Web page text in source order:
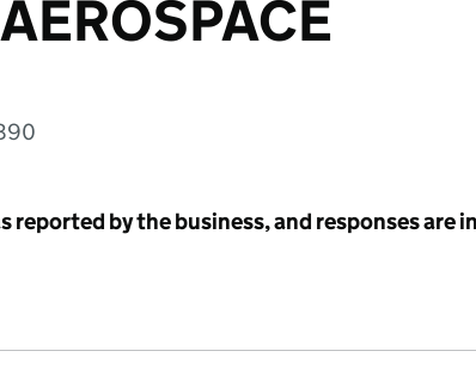
reported by the business, and responses are in